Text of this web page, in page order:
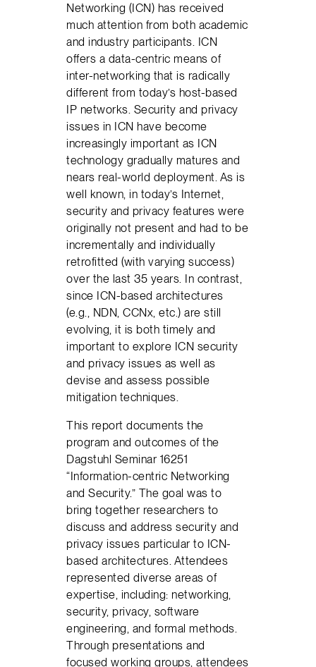
Networking (ICN) has received
much attention from both academic
and industry participants. ICN
offers a data-centric means of
inter-networking that is radically
different from today’s host-based
IP networks. Security and privacy
issues in ICN have become
increasingly important as ICN
technology gradually matures and
nears real-world deployment. As is
well known, in today’s Internet,
security and privacy features were
originally not present and had to be
incrementally and individually
retrofitted (with varying success)
over the last 35 years. In contrast,
since ICN-based architectures
(e.g., NDN, CCNx, etc.) are still
evolving, it is both timely and
important to explore ICN security
and privacy issues as well as
devise and assess possible
mitigation techniques.
This report documents the
program and outcomes of the
Dagstuhl Seminar 16251
“Information-centric Networking
and Security.” The goal was to
bring together researchers to
discuss and address security and
privacy issues particular to ICN-
based architectures. Attendees
represented diverse areas of
expertise, including: networking,
security, privacy, software
engineering, and formal methods.
Through presentations and
focused working groups, attendees